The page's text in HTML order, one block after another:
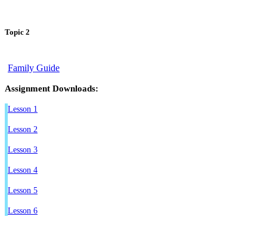
Topic 2
Family Guide
Assignment Downloads:
Lesson 1
Lesson 2
Lesson 3
Lesson 4
Lesson 5
Lesson 6